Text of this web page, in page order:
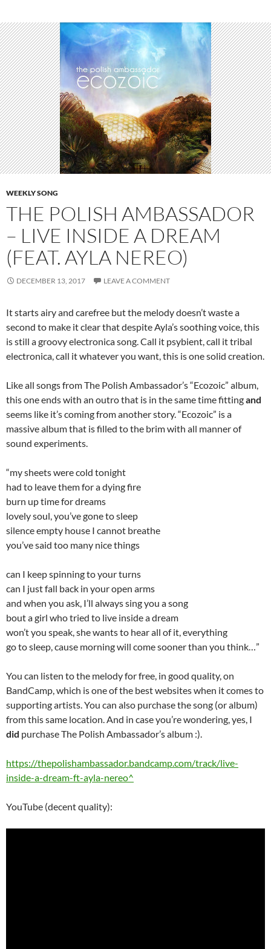
WEEKLY SONG
THE POLISH AMBASSADOR
– LIVE INSIDE A DREAM
(FEAT. AYLA NEREO)
DECEMBER 13, 2017 LEAVE A COMMENT
It starts airy and carefree but the melody doesn’t waste a
second to make it clear that despite Ayla’s soothing voice, this
is still a groovy electronica song. Call it psybient, call it tribal
electronica, call it whatever you want, this is one solid creation.
Like all songs from The Polish Ambassador’s “Ecozoic” album,
this one ends with an outro that is in the same time fittingand
seems like it’s coming from another story. “Ecozoic” is a
massive album that is filled to the brim with all manner of
sound experiments.
“my sheets were cold tonight
had to leave them for a dying fire
burn up time for dreams
lovely soul, you’ve gone to sleep
silence empty house I cannot breathe
you’ve said too many nice things
can I keep spinning to your turns
can I just fall back in your open arms
and when you ask, I’ll always sing you a song
bout a girl who tried to live inside a dream
won’t you speak, she wants to hear all of it, everything
go to sleep, cause morning will come sooner than you think…”
You can listen to the melody for free, in good quality, on
BandCamp, which is one of the best websites when it comes to
supporting artists. You can also purchase the song (or album)
from this same location. And in case you’re wondering, yes, I
did purchase The Polish Ambassador’s album :).
https://thepolishambassador.bandcamp.com/track/live-
inside-a-dream-ft-ayla-nereo^
YouTube (decent quality):